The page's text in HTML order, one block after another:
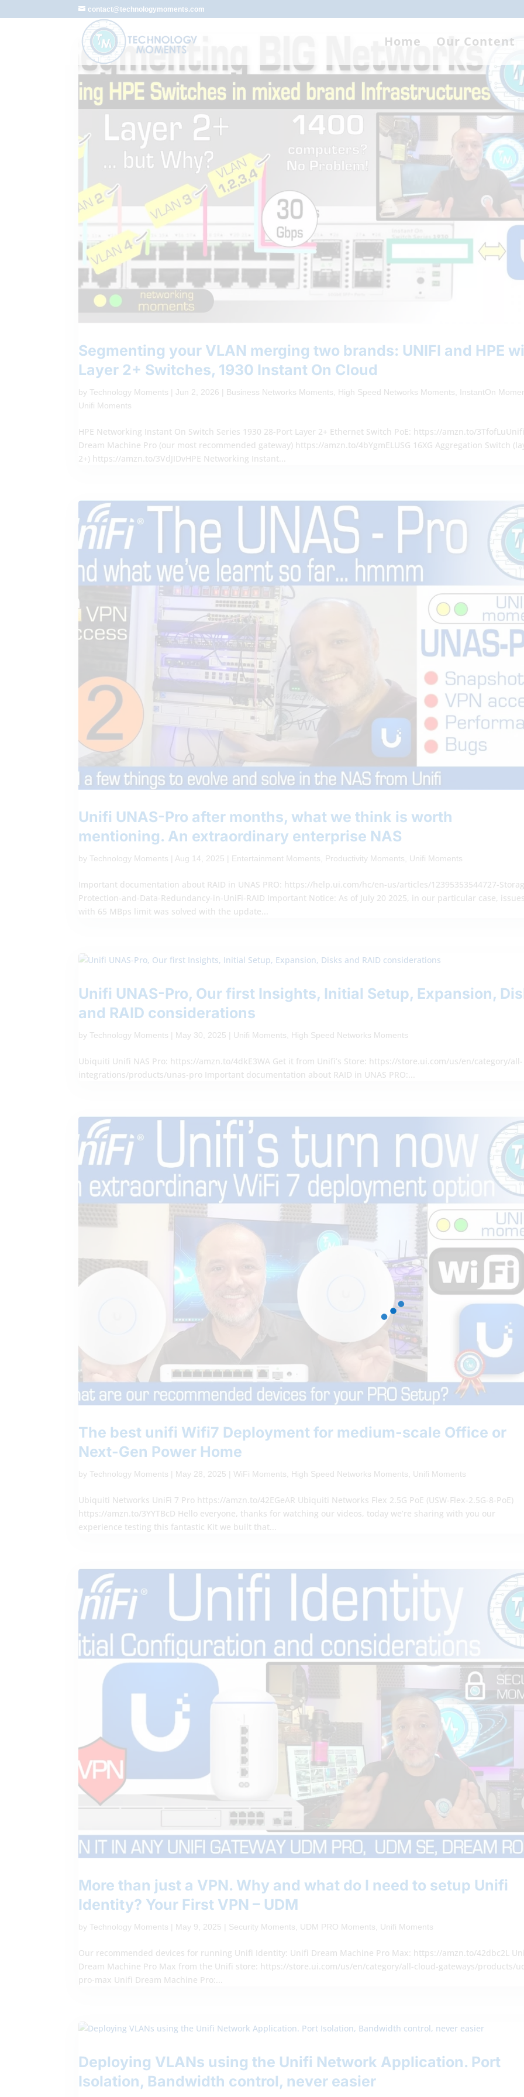
contact@technologymoments.com
Home Our Content
Segmenting your VLAN merging two brands: UNIFI and HPE
Layer 2+ Switches, 1930 Instant On Cloud
by Technology Moments Jun 2, 2026 Business Networks Moments High Speed Networks Moments InstantOn
Unifi Moments
HPE Networking Instant On Switch Series 1930 28-Port Layer 2+ Ethernet Switch PoE: https://amzn.to/3TfofLuUnifi
Dream Machine Pro (our most recommended gateway) https://amzn.to/4bYgmELUSG 16XG Aggregation Switch
2+) https://amzn.to/3VdJIDvHPE Networking Instant...
Unifi UNAS-Pro after months, what we think is worth
mentioning. An extraordinary enterprise NAS
by Technology Moments Aug 14, 2025 Entertainment Moments Productivity Moments Unifi Moments
Important documentation about RAID in UNAS PRO: https://help.ui.com/hc/en-us/articles/12395353544727-
Protection-and-Data-Redundancy-in-UniFi-RAID Important Notice: As of July 20 2025, in our particular case, issues
with 65 MBps limit was solved with the update...
Unifi UNAS-Pro, Our first Insights, Initial Setup, Expansion,
and RAID considerations
by Technology Moments May 30, 2025 Unifi Moments High Speed Networks Moments
Ubiquiti Unifi NAS Pro: https://amzn.to/4dkE3WA Get it from Unifi’s Store: https://store.ui.com/us/en/category/all-
integrations/products/unas-pro Important documentation about RAID in UNAS PRO:...
The best unifi Wifi7 Deployment for medium-scale Office or
Next-Gen Power Home
by Technology Moments May 28, 2025 |WiFi Moments High Speed Networks Moments Unifi Moments
Ubiquiti Networks UniFi 7 Pro https://amzn.to/42EGeAR Ubiquiti Networks Flex 2.5G PoE (USW-Flex-2.5G-8-PoE)
https://amzn.to/3YYTBcD Hello everyone, thanks for watching our videos, today we’re sharing with you our
experience testing this fantastic Kit we built that...
More than just a VPN. Why and what do I need to setup Unifi
Identity? Your First VPN – UDM
by Technology Moments May 9, 2025 Security Moments UDM PRO Moments Unifi Moments
Our recommended devices for running Unifi Identity: Unifi Dream Machine Pro Max: https://amzn.to/42dbc2L
Dream Machine Pro Max from the Unifi store: https://store.ui.com/us/en/category/all-cloud-gateways/products/
pro-max Unifi Dream Machine Pro:...
Deploying VLANs using the Unifi Network Application. Port
Isolation, Bandwidth control, never easier